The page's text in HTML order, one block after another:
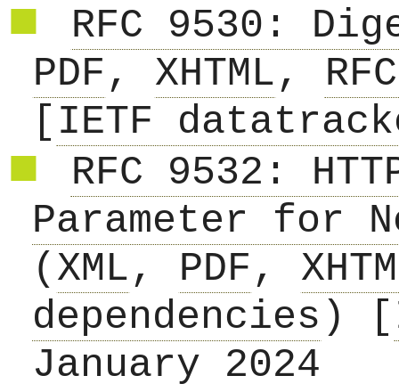
RFC 9530:
PDF, XHTML,
IETF
RFC 9532:
Parameter for
( XML, PDF,
dependencies ) [
January 2024